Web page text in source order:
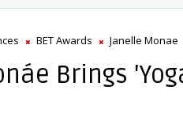
BET Awards Janelle Monae
Brings